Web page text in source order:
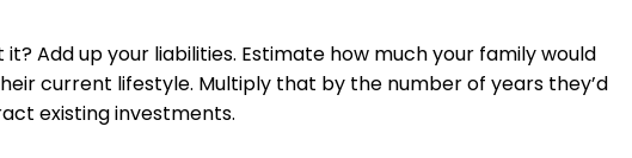
Add up your liabilities. Estimate how much your family would
current lifestyle. Multiply that by the number of years they’d
existing investments.